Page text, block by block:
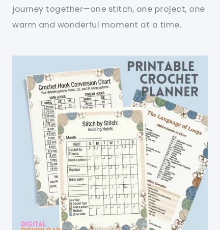
journey together—one stitch, one project, one
warm and wonderful moment at a time.